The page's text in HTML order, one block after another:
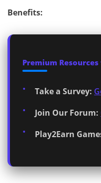
Benefits:
Premium Resources
Take a Survey:
Join Our Forum:
Play2Earn